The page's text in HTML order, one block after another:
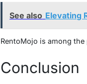
See also Elevating
RentoMojo is among
Conclusion